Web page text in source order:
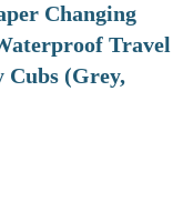
Changing
Travel
Cubs (Grey,